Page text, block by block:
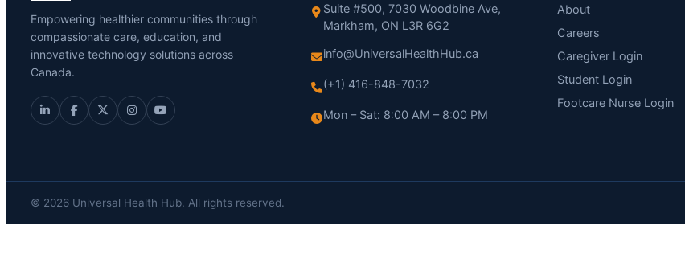
Empowering healthier communities through
compassionate care, education, and
innovative technology solutions across
Canada.
Suite #500, 7030 Woodbine Ave,
Markham, ON L3R 6G2
info@UniversalHealthHub.ca
(+1) 416-848-7032
Mon – Sat: 8:00 AM – 8:00 PM
About
Careers
Caregiver Login
Student Login
Footcare Nurse Login
© 2026 Universal Health Hub. All rights reserved.